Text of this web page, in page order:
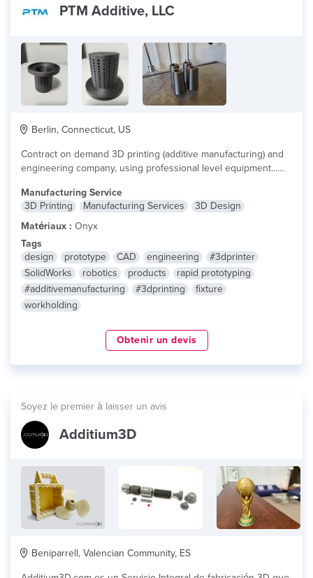
PTM Additive, LLC
Berlin, Connecticut, US
Contract on demand 3D printing (additive manufacturing) and
engineering company, using professional level equipment...
Manufacturing Service
3D Printing
Manufacturing Services
3D Design
Matériaux : Onyx
Tags
design
prototype CAD engineering
#3dprinter
SolidWorks
robotics products
rapid prototyping
#additivemanufacturing
#3dprinting
fixture
workholding
Obtenir un devis
Soyez le premier à laisser un avis
Additium3D
Beniparrell, Valencian Community, ES